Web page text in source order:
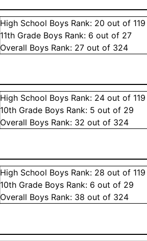
High School Boys Rank: 20 out of 119
11th Grade Boys Rank: 6 out of 27
Overall Boys Rank: 27 out of 324
High School Boys Rank: 24 out of 119
10th Grade Boys Rank: 5 out of 29
Overall Boys Rank: 32 out of 324
High School Boys Rank: 28 out of 119
10th Grade Boys Rank: 6 out of 29
Overall Boys Rank: 38 out of 324